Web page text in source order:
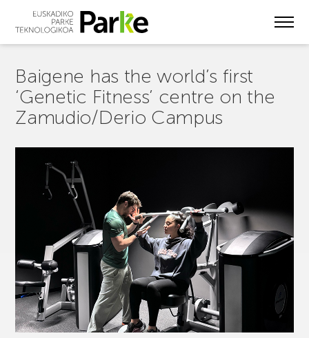
Baigene has the world’s first
‘Genetic Fitness’ centre on the
Zamudio/Derio Campus